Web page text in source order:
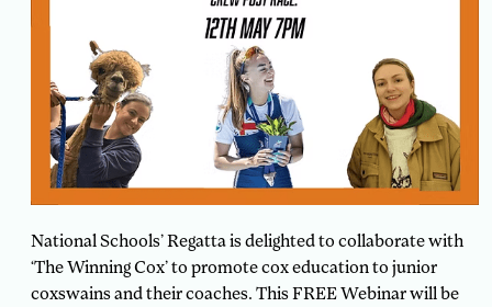
National Schools’ Regatta is delighted to collaborate with
‘The Winning Cox’ to promote cox education to junior
coxswains and their coaches. This FREE Webinar will be